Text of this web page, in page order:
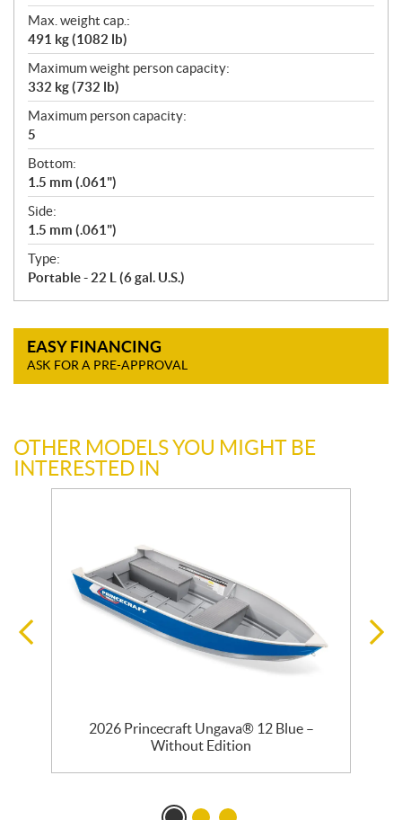
Max. weight cap.:
491 kg (1082 lb)
Maximum weight person capacity:
332 kg (732 lb)
Maximum person capacity:
5
Bottom:
1.5 mm (.061")
Side:
1.5 mm (.061")
Type:
Portable - 22 L (6 gal. U.S.)
EASY FINANCING
ASK FOR A PRE-APPROVAL
OTHER MODELS YOU MIGHT BE
INTERESTED IN
2026 Princecraft Ungava® 12 Blue –
Without Edition